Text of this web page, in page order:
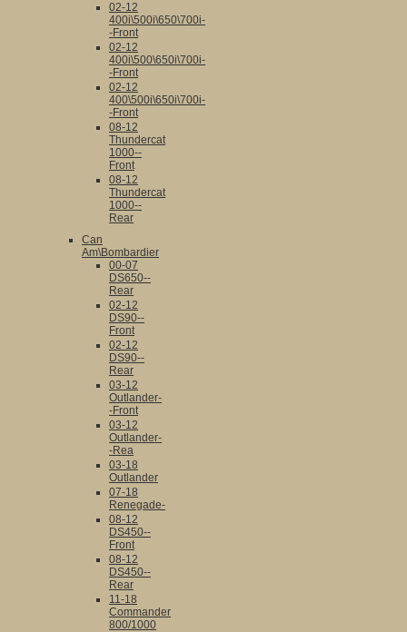
02-12
400i\500i\650\700i-
-Front
02-12
400i\500\650i\700i-
-Front
02-12
400\500i\650i\700i-
-Front
08-12
Thundercat
1000--
Front
08-12
Thundercat
1000--
Rear
Can
Am\Bombardier
00-07
DS650--
Rear
02-12
DS90--
Front
02-12
DS90--
Rear
03-12
Outlander-
-Front
03-12
Outlander-
-Rea
03-18
Outlander
07-18
Renegade-
08-12
DS450--
Front
08-12
DS450--
Rear
11-18
Commander
800/1000